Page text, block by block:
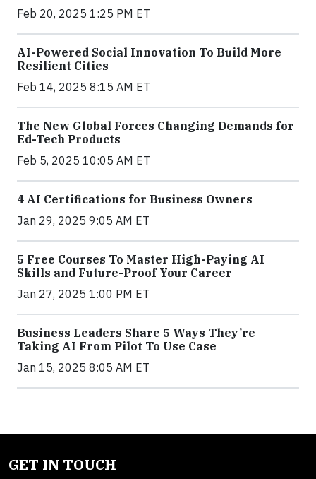
Feb 20, 2025 1:25 PM ET
AI-Powered Social Innovation To Build More
Resilient Cities
Feb 14, 2025 8:15 AM ET
The New Global Forces Changing Demands for
Ed-Tech Products
Feb 5, 2025 10:05 AM ET
4 AI Certifications for Business Owners
Jan 29, 2025 9:05 AM ET
5 Free Courses To Master High-Paying AI
Skills and Future-Proof Your Career
Jan 27, 2025 1:00 PM ET
Business Leaders Share 5 Ways They’re
Taking AI From Pilot To Use Case
Jan 15, 2025 8:05 AM ET
GET IN TOUCH